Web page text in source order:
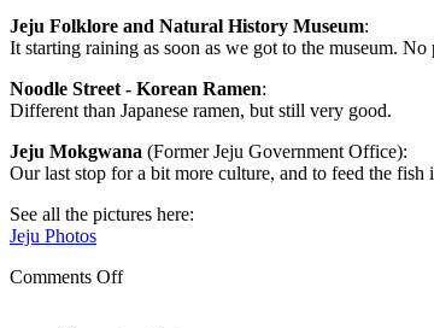
Jeju Folklore and Natural History Museum:
It starting raining as soon as we got to the museum. No
Noodle Street - Korean Ramen:
Different than Japanese ramen, but still very good.
Jeju Mokgwana (Former Jeju Government Office):
Our last stop for a bit more culture, and to feed the
See all the pictures here:
Jeju Photos
Comments Off